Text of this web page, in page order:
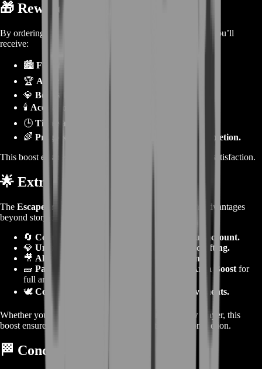
🎁 Rewards from the Service
By ordering the
, you’ll
receive:
🏙️ Full story episode completion.
🏆 All achievements and collectibles unlocked.
💎 Bonus karma, XP, and materials.
🕯️ Access to replay story missions anytime.
🕒 Time savings
🌈 Progress toward Living World Season 1 completion.
This boost ensures 100% story progression, rewards, and satisfaction.
🌟 Extra Benefits
The Escape from Lion’s Arch Boost
offers long-term advantages
beyond story completion:
🔄 Completes major lore progression for your account.
💎 Unlocks achievements used in legendary crafting.
🎥 Allows instant replay of cinematic moments.
🧱 Pairs perfectly with the Battle of Lion’s Arch Boost for
full arc completion.
🕊️ Contributes toward Season 1 meta achievements.
Whether you’re a lore collector, completionist, or new player, this
boost ensures your story journal shines with 100% completion.
🏁 Conclusion